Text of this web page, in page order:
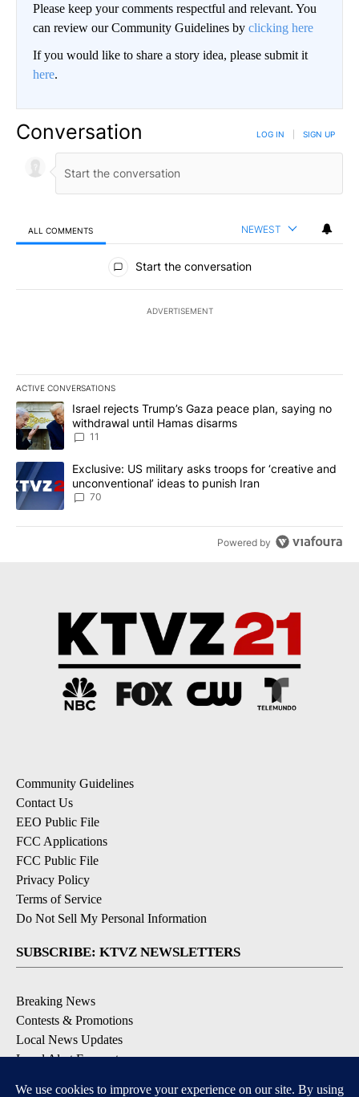
Please keep your comments respectful and relevant. You
can review our Community Guidelines by clicking here
If you would like to share a story idea, please submit it
here.
Conversation LOG IN SIGN UP
ALL COMMENTS NEWEST
All Comments
Start the conversation
ADVERTISEMENT
ACTIVE CONVERSATIONS
The following is a list of the most commented articles in the last
A trending article titled "Israel rejects Trump’s Gaza peace
Israel rejects Trump’s Gaza peace plan, saying no
withdrawal until Hamas disarms
11
A trending article titled "Exclusive: US military asks troops for
Exclusive: US military asks troops for ‘creative and
unconventional’ ideas to punish Iran
70
Powered by
Community Guidelines
Contact Us
EEO Public File
FCC Applications
FCC Public File
Privacy Policy
Terms of Service
Do Not Sell My Personal Information
SUBSCRIBE: KTVZ NEWSLETTERS
Breaking News
Contests & Promotions
Local News Updates
Local Alert Forecast